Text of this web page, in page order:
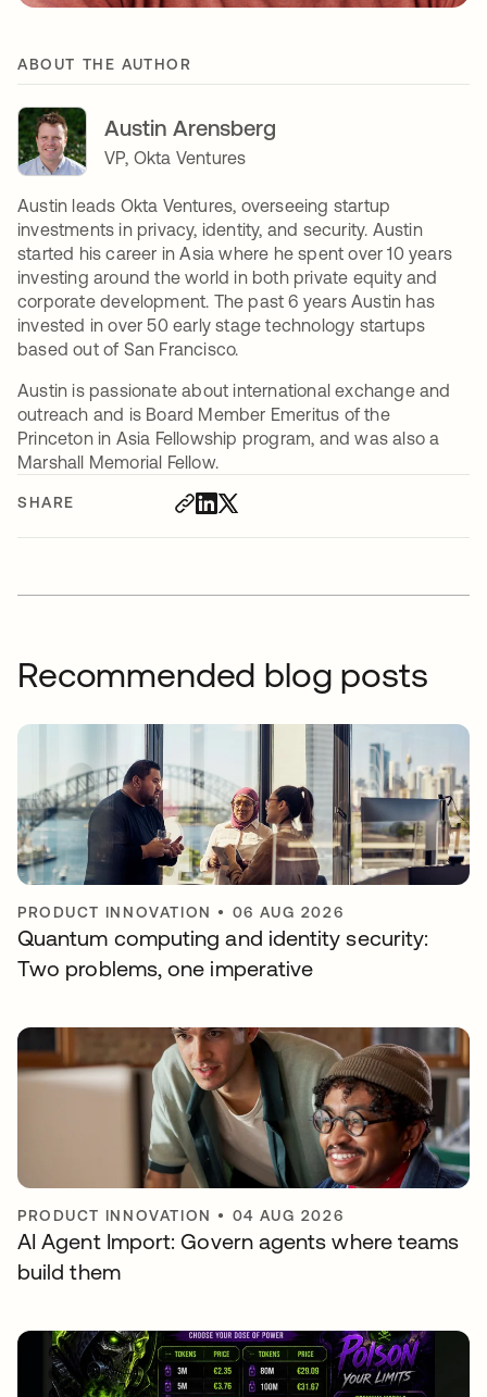
SHARE
ABOUT THE AUTHOR
Austin Arensberg
VP, Okta Ventures
Austin leads Okta Ventures, overseeing startup
investments in privacy, identity, and security. Austin
started his career in Asia where he spent over 10 years
investing around the world in both private equity and
corporate development. The past 6 years Austin has
invested in over 50 early stage technology startups
based out of San Francisco.
Austin is passionate about international exchange and
outreach and is Board Member Emeritus of the
Princeton in Asia Fellowship program, and was also a
Marshall Memorial Fellow.
Recommended blog posts
PRODUCT INNOVATION • 06 AUG 2026
Quantum computing and identity security:
Two problems, one imperative
PRODUCT INNOVATION • 04 AUG 2026
AI Agent Import: Govern agents where teams
build them